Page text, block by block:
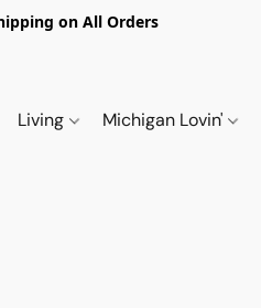
on All Orders
Living Michigan Lovin'